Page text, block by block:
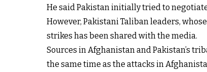
He said Pakistan initially tried to
However, Pakistani Taliban leaders,
strikes has been shared with the media.
Sources in Afghanistan and Pakistan’s
the same time as the attacks in